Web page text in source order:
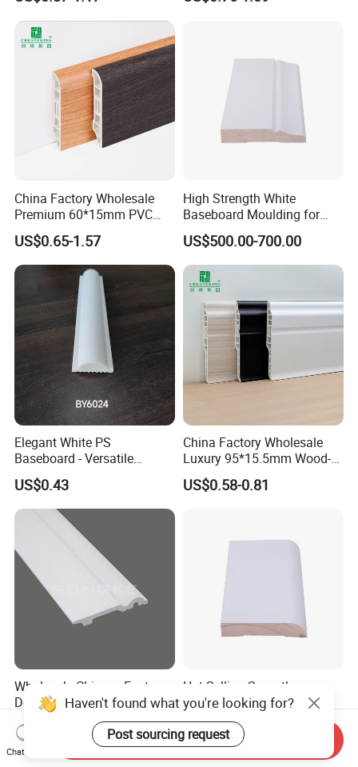
China Factory Wholesale
Premium 60*15mm PVC
Skirting Board Wood-Grain
Baseboard
US$0.65-1.57
High Strength White
Baseboard Moulding for
Door Decorative Trim
US$500.00-700.00
Elegant White PS
Baseboard - Versatile
Heights for Distinct Room
Styles
US$0.43
China Factory Wholesale
Luxury 95*15.5mm Wood-
Grain PVC Interior Wall
Skirting
US$0.58-0.81
Wholesale Chinese Factory
Decorative Wall PS Skirting
Cornice PS Skirting Board
US$0.21-1.85
Hot-Selling Smooth
Flawless Solid Wood
Baseboard for School
Indoor Decoration
US$500.00-700.00
Haven't found what you're looking for?
Post sourcing request
Chat Now
Send Inquiry